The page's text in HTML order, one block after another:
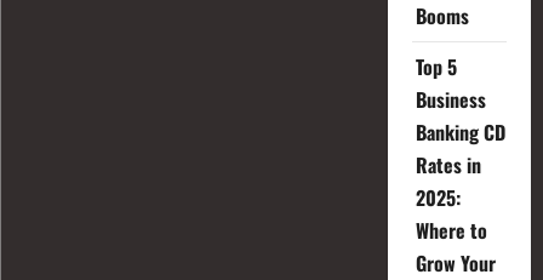
Booms
Top 5
Business
Banking CD
Rates in
2025:
Where to
Grow Your